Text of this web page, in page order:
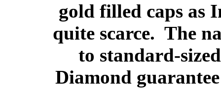
gold filled caps as
quite scarce. The
to standard-
Diamond